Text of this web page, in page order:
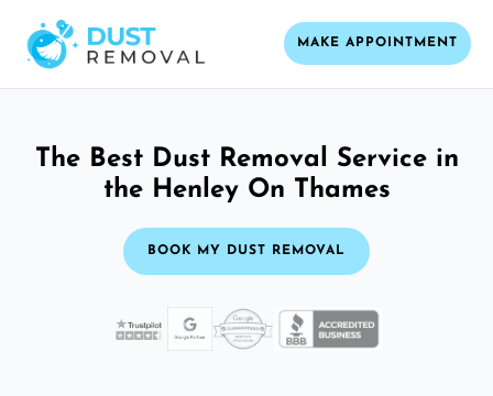
MAKE APPOINTMENT
The Best Dust Removal Service in
the Henley On Thames
BOOK MY DUST REMOVAL